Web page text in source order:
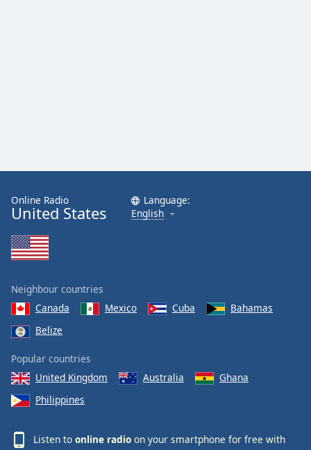
Online Radio
United States
Language:
English
Neighbour countries
Canada
Mexico Cuba
Bahamas
Belize
Popular countries
United Kingdom
Australia
Ghana
Philippines
Listen to online radio on your smartphone for free with